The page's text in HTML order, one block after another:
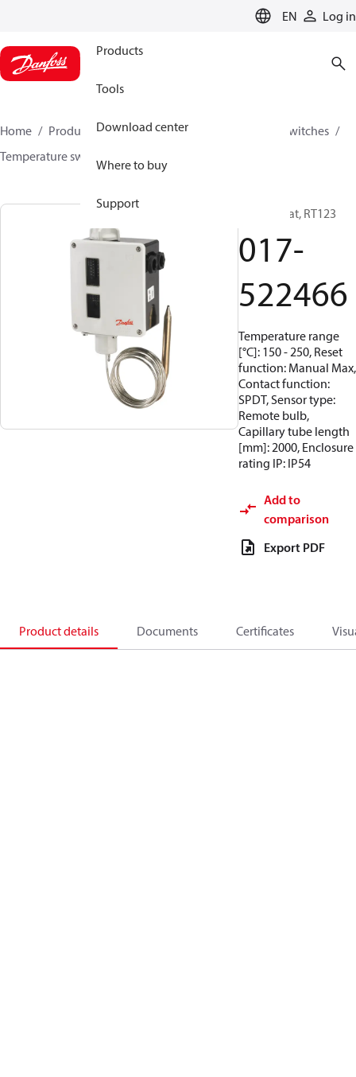
EN Log in
Products
Tools
Download center
Where to buy
Support
Home Products Climate Solutions for cooling
Switches
Temperature switches
Thermostat, RT123
017-
522466
Temperature range
[°C]: 150 - 250, Reset
function: Manual Max,
Contact function:
SPDT, Sensor type:
Remote bulb,
Capillary tube length
[mm]: 2000, Enclosure
rating IP: IP54
Add to
comparison
Export PDF
Product details Documents Certificates